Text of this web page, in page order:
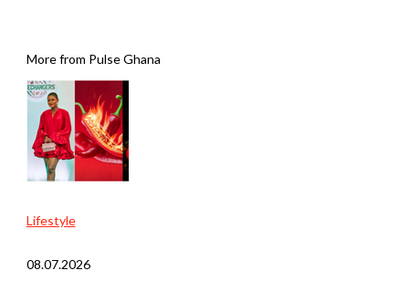
More from Pulse Ghana
Lifestyle
08.07.2026